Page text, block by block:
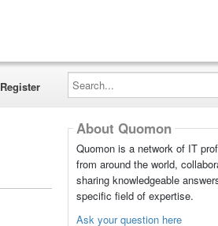
Register
Search...
About Quomon
Quomon is a network of IT
from around the world,
sharing knowledgeable
specific field of expertise.
Ask your question here